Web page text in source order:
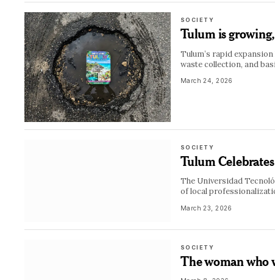
SOCIETY
Tulum is
Tulum’s rapid
waste collection, and
March 24, 2026
SOCIETY
Tulum
The Universidad
of local
March 23, 2026
SOCIETY
The woman who